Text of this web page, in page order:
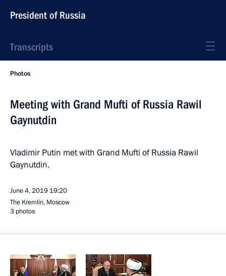
President of Russia
Transcripts
Photos
Meeting with Grand Mufti of Russia Rawil
Gaynutdin
Vladimir Putin met with Grand Mufti of Russia Rawil
Gaynutdin.
June 4, 2019 19:20
The Kremlin, Moscow
3 photos